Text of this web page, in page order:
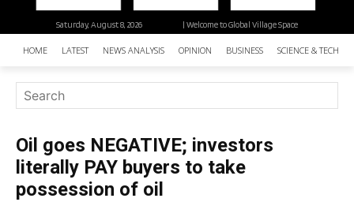
| Welcome to Global Village Space
Saturday, August 8, 2026
HOME LATEST NEWS ANALYSIS OPINION BUSINESS SCIENCE &
Oil goes NEGATIVE; investors
literally PAY buyers to take
possession of oil